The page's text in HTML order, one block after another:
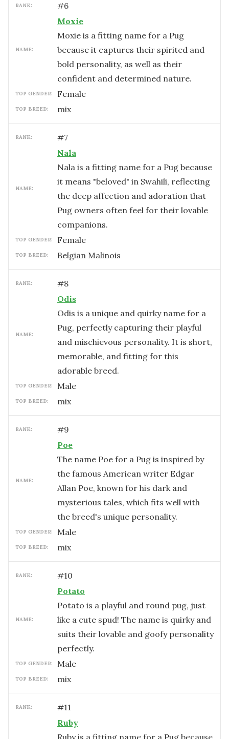
RANK: #6
NAME:
Moxie
Moxie is a fitting name for a Pug
because it captures their spirited and
bold personality, as well as their
confident and determined nature.
TOP GENDER: female
TOP BREED: mix
RANK: #7
NAME:
Nala
Nala is a fitting name for a Pug because
it means "beloved" in Swahili, reflecting
the deep affection and adoration that
Pug owners often feel for their lovable
companions.
TOP GENDER: female
TOP BREED: Belgian Malinois
RANK: #8
NAME:
Odis
Odis is a unique and quirky name for a
Pug, perfectly capturing their playful
and mischievous personality. It is short,
memorable, and fitting for this
adorable breed.
TOP GENDER: male
TOP BREED: mix
RANK: #9
NAME:
Poe
The name Poe for a Pug is inspired by
the famous American writer Edgar
Allan Poe, known for his dark and
mysterious tales, which fits well with
the breed's unique personality.
TOP GENDER: male
TOP BREED: mix
RANK: #10
NAME:
Potato
Potato is a playful and round pug, just
like a cute spud! The name is quirky and
suits their lovable and goofy personality
perfectly.
TOP GENDER: male
TOP BREED: mix
RANK: #11
Ruby
Ruby is a fitting name for a Pug because